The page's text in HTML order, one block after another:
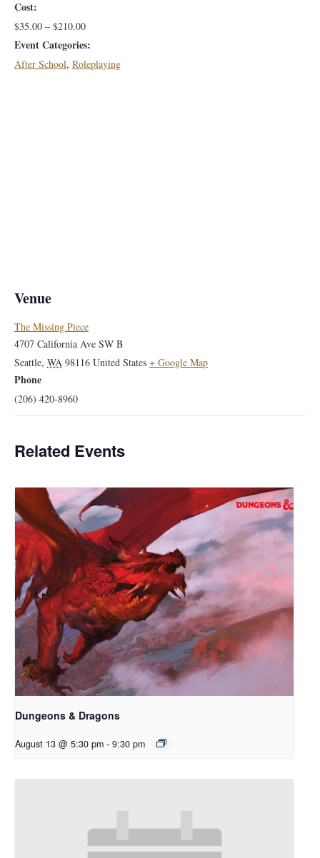
Cost:
$35.00 – $210.00
Event Categories:
After School, Roleplaying
Venue
The Missing Piece
4707 California Ave SW B
Seattle, WA 98116 United States + Google Map
Phone
(206) 420-8960
Related Events
Dungeons & Dragons
August 13 @ 5:30 pm - 9:30 pm